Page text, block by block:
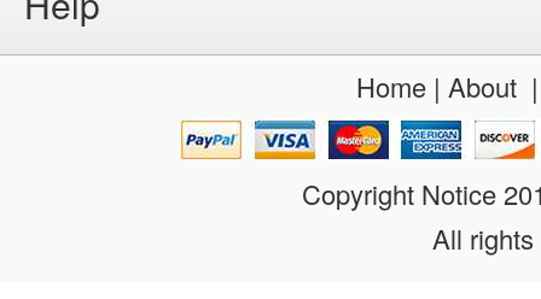
Home| About
Copyright Notice
All